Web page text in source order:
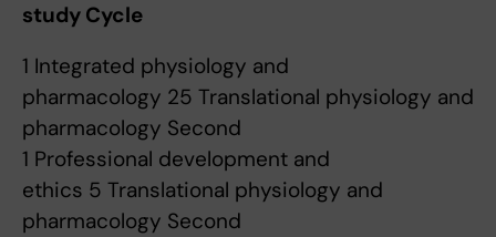
study Cycle
1 Integrated physiology and
pharmacology 25 Translational physiology and
pharmacology Second
1 Professional development and
ethics 5 Translational physiology and
pharmacology Second